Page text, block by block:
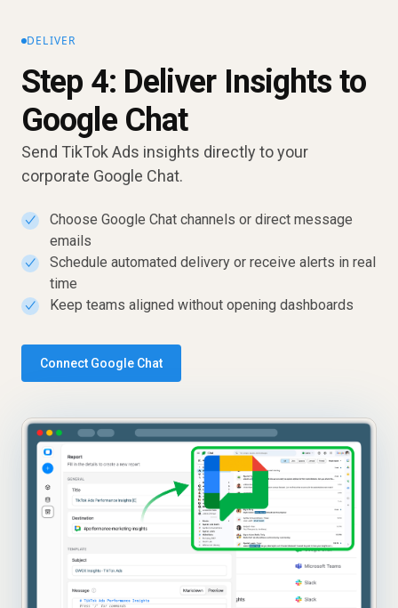
DELIVER
Step 4: Deliver Insights to
Google Chat
Send TikTok Ads insights directly to your
corporate Google Chat.
✓
Choose Google Chat channels or direct message
emails
✓
Schedule automated delivery or receive alerts in real
time
✓ Keep teams aligned without opening dashboards
Connect Google Chat